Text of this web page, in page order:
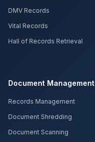
DMV Records
Vital Records
Hall of Records Retrieval
Document Management
Records Management
Document Shredding
Document Scanning